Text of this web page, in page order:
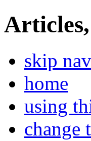
skip
home
using
change